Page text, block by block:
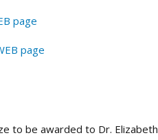
page
page
to be awarded to Dr.